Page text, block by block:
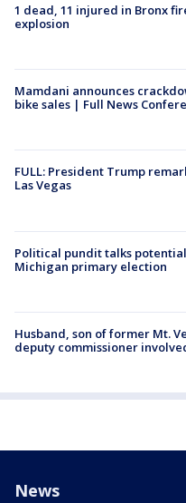
1 dead, 11 injured in Bronx
explosion
Mamdani announces
bike sales | Full News
FULL: President Trump
Las Vegas
Political pundit talks
Michigan primary election
Husband, son of former Mt.
deputy commissioner
News